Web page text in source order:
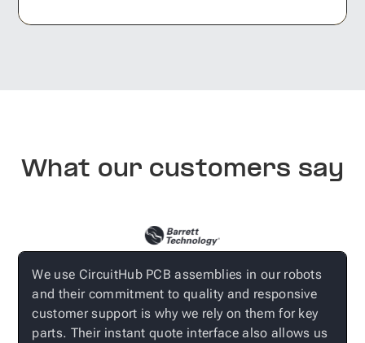
What our customers say
We use CircuitHub PCB assemblies in our robots
and their commitment to quality and responsive
customer support is why we rely on them for key
parts. Their instant quote interface also allows us